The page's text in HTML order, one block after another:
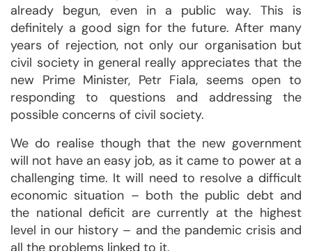
already begun, even in a public way. This is
definitely a good sign for the future. After many
years of rejection, not only our organisation but
civil society in general really appreciates that the
new Prime Minister, Petr Fiala, seems open to
responding to questions and addressing the
possible concerns of civil society.
We do realise though that the new government
will not have an easy job, as it came to power at a
challenging time. It will need to resolve a difficult
economic situation – both the public debt and
the national deficit are currently at the highest
level in our history – and the pandemic crisis and